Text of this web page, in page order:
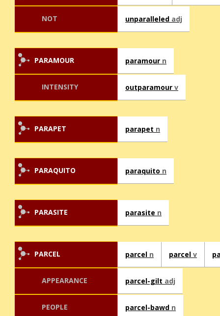
NOT unparalleled adj
PARAMOUR paramour n
INTENSITY outparamour v
PARAPET parapet n
PARAQUITO paraquito n
PARASITE parasite n
PARCEL parcel n parcel v
APPEARANCE parcel-gilt adj
PEOPLE parcel-bawd n